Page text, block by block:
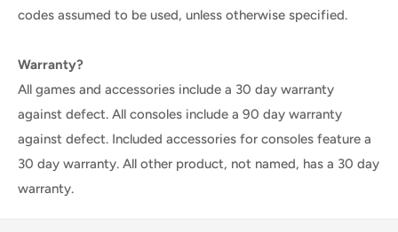
codes assumed to be used, unless otherwise specified.
Warranty?
All games and accessories include a 30 day warranty
against defect. All consoles include a 90 day warranty
against defect. Included accessories for consoles feature a
30 day warranty. All other product, not named, has a 30 day
warranty.